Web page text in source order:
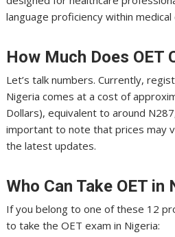
language proficiency within
How Much Does OET
Let’s talk numbers. Currently,
Nigeria comes at a cost of
Dollars), equivalent to around
important to note that prices may
the latest updates.
Who Can Take OET in
If you belong to one of these 12
to take the OET exam in Nigeria: